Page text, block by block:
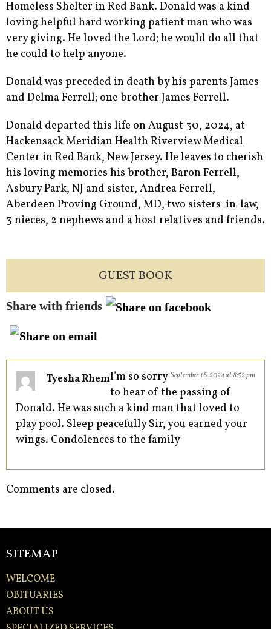
Homeless Shelter in Red Bank. Donald was a kind
loving helpful hard working patient man who was
very giving. He loved the Lord; he would do all that
he could to help anyone.
Donald was preceded in death by his parents James
and Delma Ferrell; one brother James Ferrell.
Donald departed this life on August 30, 2024, at
Hackensack Meridian Health Riverview Medical
Center in Red Bank, New Jersey. He leaves to cherish
his loving memories his brother, Baron Ferrell,
Asbury Park, NJ and sister, Andrea Ferrell,
Aberdeen Proving Ground, MD, two sisters-in-law,
3 nieces, 2 nephews and a host relatives and friends.
GUEST BOOK
Share with friends
Tyesha Rhem September 16, 2024 at 8:52 pm
I’m so sorry
to hear of the passing of
Donald. He was such a kind man that loved to
play pool. Sleep peacefully Sir, you earned your
wings. Condolences to the family
Comments are closed.
SITEMAP
WELCOME
OBITUARIES
ABOUT US